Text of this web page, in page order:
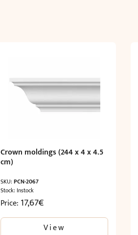
Crown moldings (244 x 4 x 4.5
cm)
SKU:PCN-2067
Stock: Instock
Price: 17,67€
View